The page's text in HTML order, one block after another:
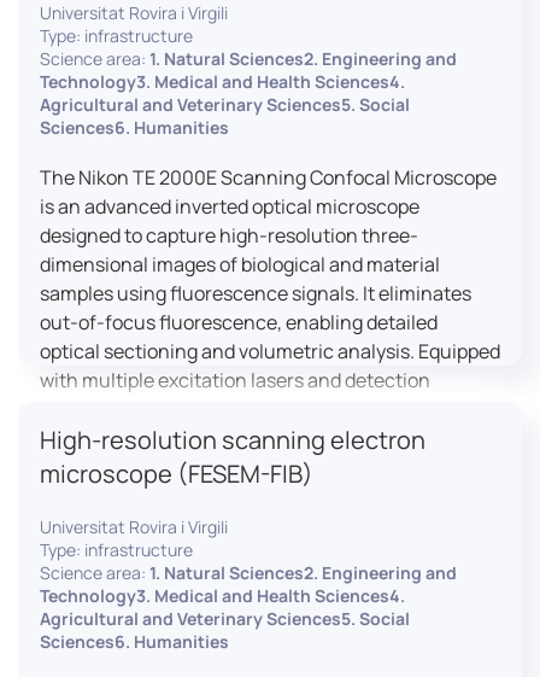
Universitat Rovira i Virgili
Type: infrastructure
Science area: 1. Natural Sciences2. Engineering and
Technology3. Medical and Health Sciences4.
Agricultural and Veterinary Sciences5. Social
Sciences6. Humanities
The Nikon TE 2000E Scanning Confocal Microscope
is an advanced inverted optical microscope
designed to capture high-resolution three-
dimensional images of biological and material
samples using fluorescence signals. It eliminates
out-of-focus fluorescence, enabling detailed
optical sectioning and volumetric analysis. Equipped
with multiple excitation lasers and detection
colocalization studies, live cell imaging, and
materials science applications, providing insights
into cellular dynamics, surface properties, and
more.
High-resolution scanning electron
microscope (FESEM-FIB)
Universitat Rovira i Virgili
Type: infrastructure
Science area: 1. Natural Sciences2. Engineering and
Technology3. Medical and Health Sciences4.
Agricultural and Veterinary Sciences5. Social
Sciences6. Humanities